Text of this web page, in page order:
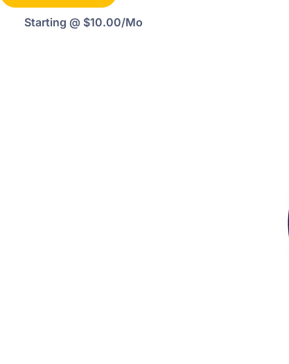
Starting @ $10.00/mo